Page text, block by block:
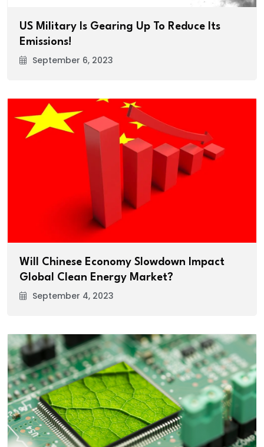
US Military Is Gearing Up To Reduce Its
Emissions!
September 6, 2023
Will Chinese Economy Slowdown Impact
Global Clean Energy Market?
September 4, 2023